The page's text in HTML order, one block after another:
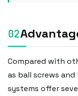
Compared with
as ball screws
systems offer